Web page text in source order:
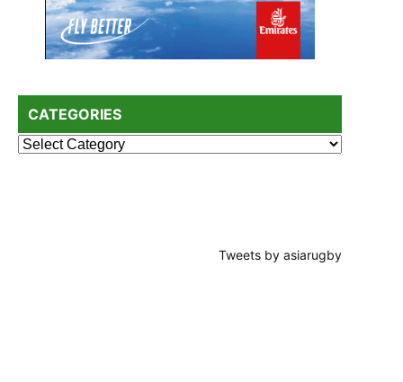
CATEGORIES
Categories
Tweets by asiarugby